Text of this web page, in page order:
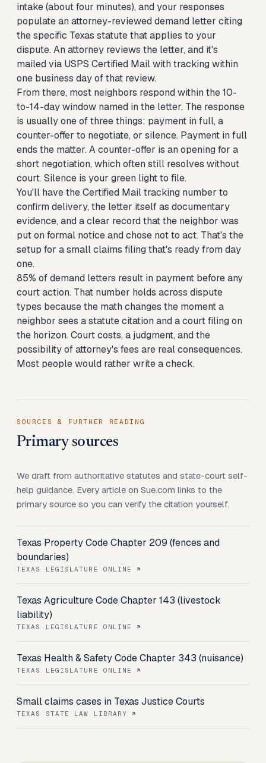
intake (about four minutes), and your responses
populate an attorney-reviewed demand letter citing
the specific Texas statute that applies to your
dispute. An attorney reviews the letter, and it's
mailed via USPS Certified Mail with tracking within
one business day of that review.
From there, most neighbors respond within the 10-
to-14-day window named in the letter. The response
is usually one of three things: payment in full, a
counter-offer to negotiate, or silence. Payment in full
ends the matter. A counter-offer is an opening for a
short negotiation, which often still resolves without
court. Silence is your green light to file.
You'll have the Certified Mail tracking number to
confirm delivery, the letter itself as documentary
evidence, and a clear record that the neighbor was
put on formal notice and chose not to act. That's the
setup for a small claims filing that's ready from day
one.
85% of demand letters result in payment before any
court action. That number holds across dispute
types because the math changes the moment a
neighbor sees a statute citation and a court filing on
the horizon. Court costs, a judgment, and the
possibility of attorney's fees are real consequences.
Most people would rather write a check.
SOURCES & FURTHER READING
Primary sources
We draft from authoritative statutes and state-court self-
help guidance. Every article on Sue.com links to the
primary source so you can verify the citation yourself.
Texas Property Code Chapter 209 (fences and
boundaries)
TEXAS LEGISLATURE ONLINE
Texas Agriculture Code Chapter 143 (livestock
liability)
TEXAS LEGISLATURE ONLINE
Texas Health & Safety Code Chapter 343 (nuisance)
TEXAS LEGISLATURE ONLINE
Small claims cases in Texas Justice Courts
TEXAS STATE LAW LIBRARY